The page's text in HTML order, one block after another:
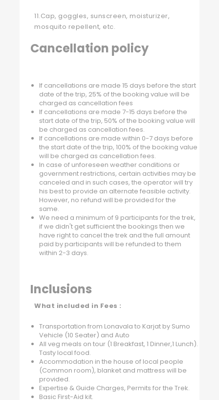
11.Cap, goggles, sunscreen, moisturizer,
mosquito repellent, etc.
Cancellation policy
If cancellations are made 15 days before the start
date of the trip, 25% of the booking value will be
charged as cancellation fees
If cancellations are made 7-15 days before the
start date of the trip, 50% of the booking value will
be charged as cancellation fees.
If cancellations are made within 0-7 days before
the start date of the trip, 100% of the booking value
will be charged as cancellation fees.
In case of unforeseen weather conditions or
government restrictions, certain activities may be
canceled and in such cases, the operator will try
his best to provide an alternate feasible activity.
However, no refund will be provided for the
same.
We need a minimum of 9 participants for the trek,
if we didn't get sufficient the bookings then we
have right to cancel the trek and the full amount
paid by participants will be refunded to them
within 2-3 days.
Inclusions
What included in Fees :
Transportation from Lonavala to Karjat by Sumo
Vehicle (10 Seater) and Auto
All veg meals on tour (1 Breakfast, 1 Dinner,1 Lunch).
Tasty local food.
Accommodation in the house of local people
(Common room), blanket and mattress will be
provided.
Expertise & Guide Charges, Permits for the Trek.
Basic First-Aid kit.